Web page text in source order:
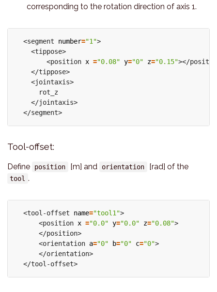
corresponding to the rotation direction of axis 1.
  <segment
number="1">
    <tippose>
        <position
x ="0.08" y="0" z="0.15"></
    </tippose>
    <jointaxis>
      rot_z
    </jointaxis>
Tool-offset:
Define position [m] and orientation [rad] of the
tool .
  <tool-offset
name="tool1">
      <position
x ="0.0" y="0.0" z="0.08">
      </position>
      <orientation
a="0" b="0" c="0">
      </orientation>